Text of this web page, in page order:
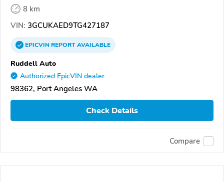
8 km
VIN: 3GCUKAED9TG427187
EPICVINREPORTAVAILABLE
Ruddell Auto
Authorized EpicVIN dealer
98362, Port Angeles WA
Check Details
Compare